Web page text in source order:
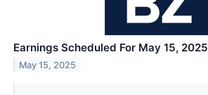
Earnings Scheduled For May 15, 2025
May 15, 2025